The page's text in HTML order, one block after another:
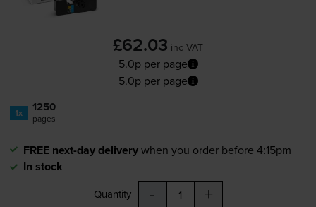
£62.03 inc VAT
5.0p per page
5.0p per page
1x 1250
pages
FREE next-day deliverywhen you order before 4:15pm
In stock
Quantity - +